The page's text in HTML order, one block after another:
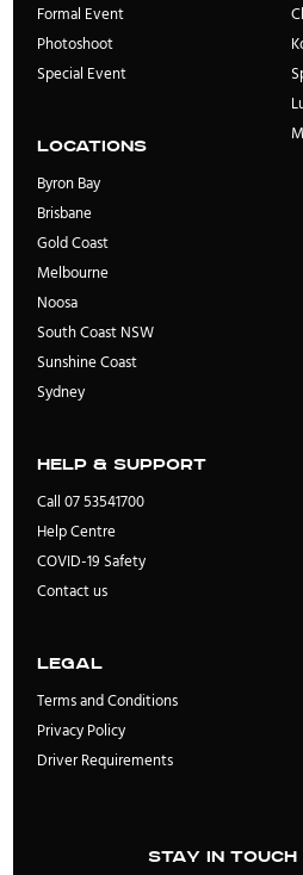
Formal Event
Photoshoot
Special Event
locations
Byron Bay
Brisbane
Gold Coast
Melbourne
Noosa
South Coast NSW
Sunshine Coast
Sydney
Help & Support
Call 07 53541700
Help Centre
COVID-19 Safety
Contact us
Legal
Terms and Conditions
Privacy Policy
Driver Requirements
Stay in